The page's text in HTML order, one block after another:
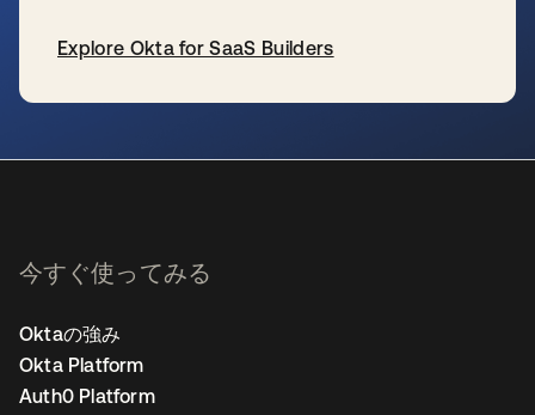
Explore Okta for SaaS Builders
今すぐ使ってみる
Oktaの強み
Okta Platform
Auth0 Platform